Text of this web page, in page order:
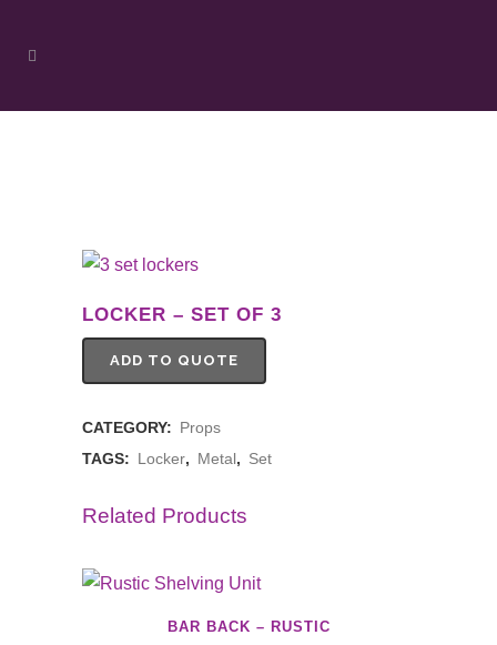
LOCKER – SET OF 3
ADD TO QUOTE
CATEGORY: Props
TAGS: Locker, Metal, Set
Related Products
BAR BACK – RUSTIC